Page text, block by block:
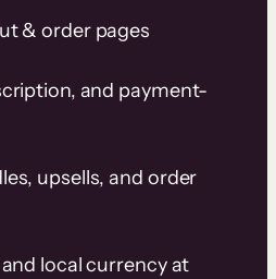
& order pages
and payment-
upsells, and order
local currency at